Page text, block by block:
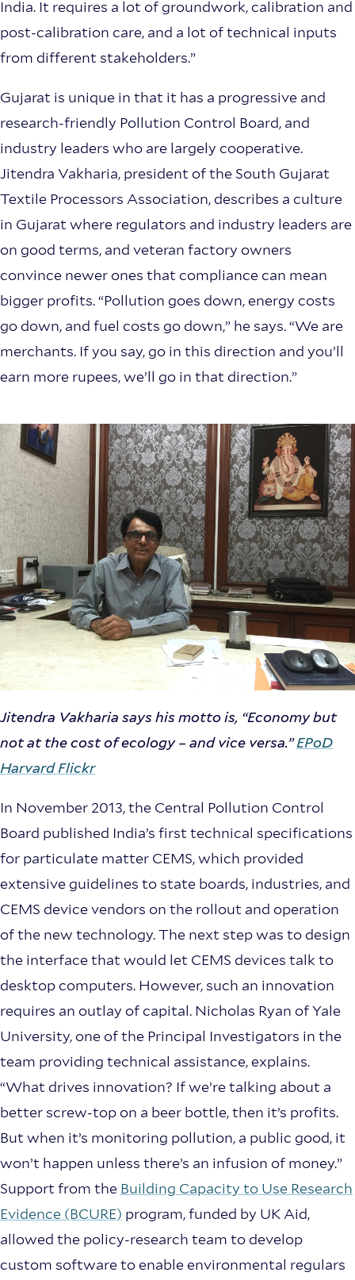
India. It requires a lot of groundwork, calibration and
post-calibration care, and a lot of technical inputs
from different stakeholders.”
Gujarat is unique in that it has a progressive and
research-friendly Pollution Control Board, and
industry leaders who are largely cooperative.
Jitendra Vakharia, president of the South Gujarat
Textile Processors Association, describes a culture
in Gujarat where regulators and industry leaders are
on good terms, and veteran factory owners
convince newer ones that compliance can mean
bigger profits. “Pollution goes down, energy costs
go down, and fuel costs go down,” he says. “We are
merchants. If you say, go in this direction and you’ll
earn more rupees, we’ll go in that direction.”
Jitendra Vakharia says his motto is, “Economy but
not at the cost of ecology – and vice versa.”EPoD
Harvard Flickr
In November 2013, the Central Pollution Control
Board published India’s first technical specifications
for particulate matter CEMS, which provided
extensive guidelines to state boards, industries, and
CEMS device vendors on the rollout and operation
of the new technology. The next step was to design
the interface that would let CEMS devices talk to
desktop computers. However, such an innovation
requires an outlay of capital. Nicholas Ryan of Yale
University, one of the Principal Investigators in the
team providing technical assistance, explains.
“What drives innovation? If we’re talking about a
better screw-top on a beer bottle, then it’s profits.
But when it’s monitoring pollution, a public good, it
won’t happen unless there’s an infusion of money.”
Support from the Building Capacity to Use Research
Evidence (BCURE) program, funded by UK Aid,
allowed the policy-research team to develop
custom software to enable environmental regulars